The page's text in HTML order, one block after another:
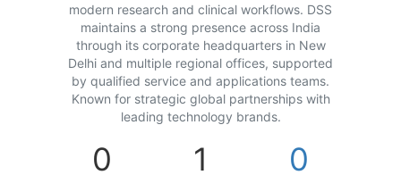
modern research and clinical workflows. DSS
maintains a strong presence across India
through its corporate headquarters in New
Delhi and multiple regional offices, supported
by qualified service and applications teams.
Known for strategic global partnerships with
leading technology brands.
0 1 0